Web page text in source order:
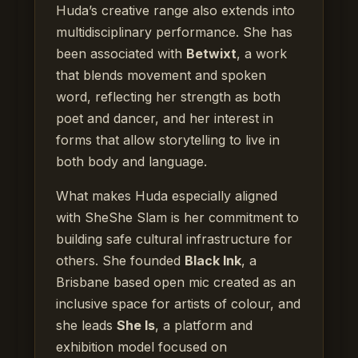
Huda’s creative range also extends into
multidisciplinary performance. She has
been associated with Betwixt, a work
that blends movement and spoken
word, reflecting her strength as both
poet and dancer, and her interest in
forms that allow storytelling to live in
both body and language.
What makes Huda especially aligned
with SheShe Slam is her commitment to
building safe cultural infrastructure for
others. She founded Black Ink, a
Brisbane based open mic created as an
inclusive space for artists of colour, and
she leads She Is, a platform and
exhibition model focused on